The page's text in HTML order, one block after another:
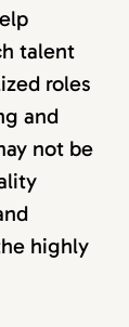
talent
roles
and
not be
highly